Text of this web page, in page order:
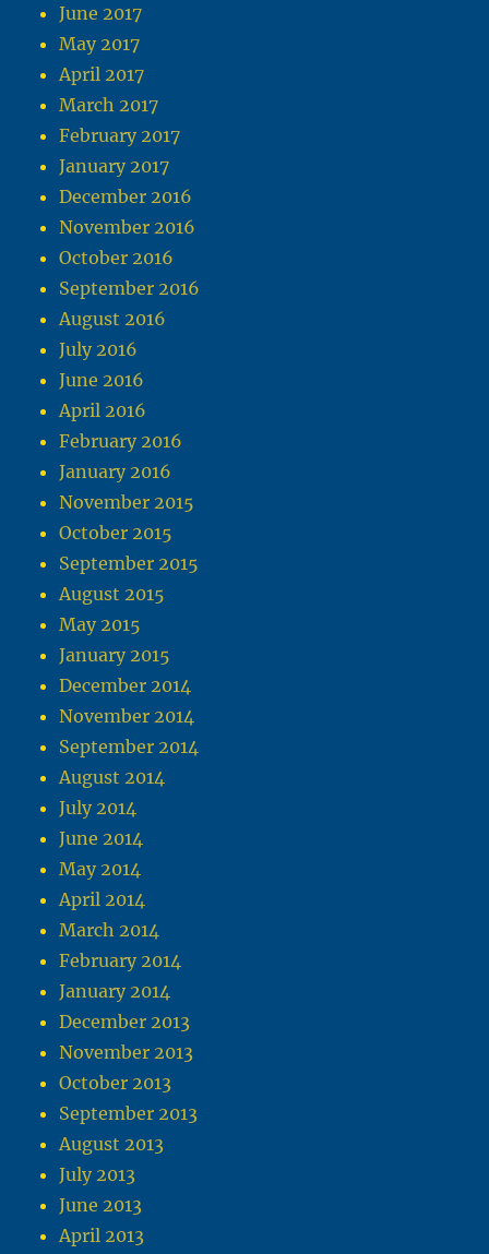
June 2017
May 2017
April 2017
March 2017
February 2017
January 2017
December 2016
November 2016
October 2016
September 2016
August 2016
July 2016
June 2016
April 2016
February 2016
January 2016
November 2015
October 2015
September 2015
August 2015
May 2015
January 2015
December 2014
November 2014
September 2014
August 2014
July 2014
June 2014
May 2014
April 2014
March 2014
February 2014
January 2014
December 2013
November 2013
October 2013
September 2013
August 2013
July 2013
June 2013
April 2013